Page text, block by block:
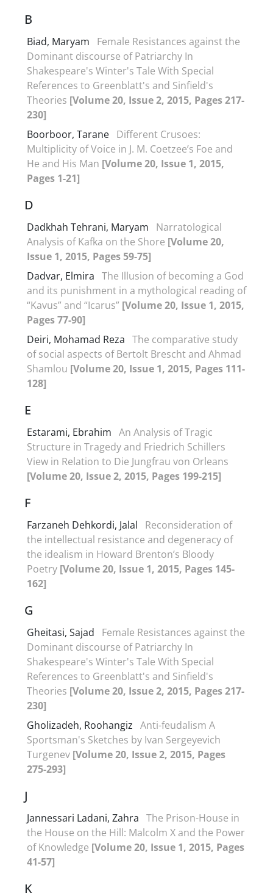
B
Biad, Maryam
Female Resistances against the
Dominant discourse of Patriarchy In
Shakespeare's Winter's Tale With Special
References to Greenblatt's and Sinfield's
Theories [Volume 20, Issue 2, 2015, Pages 217-
230]
Boorboor, Tarane Different Crusoes:
Multiplicity of Voice in J. M. Coetzee’s Foe and
He and His Man [Volume 20, Issue 1, 2015,
Pages 1-21]
D
Dadkhah Tehrani, Maryam
Narratological
Analysis of Kafka on the Shore [Volume 20,
Issue 1, 2015, Pages 59-75]
Dadvar, Elmira The Illusion of becoming a God
and its punishment in a mythological reading of
“Kavus” and “Icarus” [Volume 20, Issue 1, 2015,
Pages 77-90]
Deiri, Mohamad Reza The comparative study
of social aspects of Bertolt Brescht and Ahmad
Shamlou [Volume 20, Issue 1, 2015, Pages 111-
128]
E
Estarami, Ebrahim An Analysis of Tragic
Structure in Tragedy and Friedrich Schillers
View in Relation to Die Jungfrau von Orleans
[Volume 20, Issue 2, 2015, Pages 199-215]
F
Farzaneh Dehkordi, Jalal
Reconsideration of
the intellectual resistance and degeneracy of
the idealism in Howard Brenton’s Bloody
Poetry [Volume 20, Issue 1, 2015, Pages 145-
162]
G
Gheitasi, Sajad
Female Resistances against the
Dominant discourse of Patriarchy In
Shakespeare's Winter's Tale With Special
References to Greenblatt's and Sinfield's
Theories [Volume 20, Issue 2, 2015, Pages 217-
230]
Gholizadeh, Roohangiz Anti-feudalism A
Sportsman's Sketches by Ivan Sergeyevich
Turgenev [Volume 20, Issue 2, 2015, Pages
275-293]
J
Jannessari Ladani, Zahra The Prison-House in
the House on the Hill: Malcolm X and the Power
of Knowledge [Volume 20, Issue 1, 2015, Pages
41-57]
K